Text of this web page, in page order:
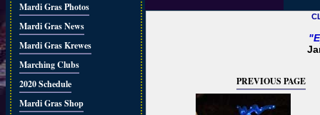
Mardi Gras Photos
Mardi Gras News
Mardi Gras Krewes
Marching Clubs
2020 Schedule
Mardi Gras Shop
PREVIOUS PAGE